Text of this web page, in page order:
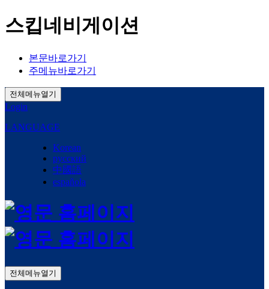
스킵네비게이션
본문바로가기
주메뉴바로가기
전체메뉴열기
Login
LANGUAGE
Korean
русский
中國語
española
전체메뉴열기